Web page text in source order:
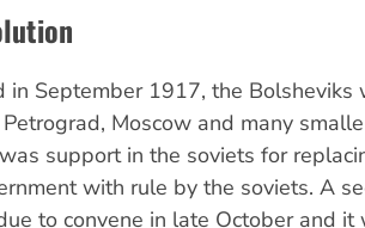
in September 1917, the Bolsheviks
Moscow and many
support in the soviets for
with rule by the soviets. A
to convene in late October and it